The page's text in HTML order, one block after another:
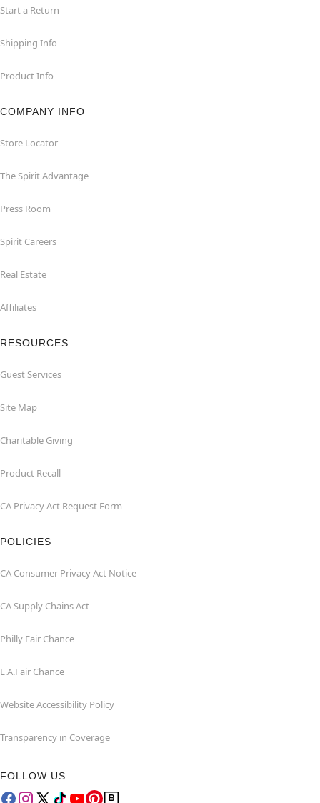
Start a Return
Shipping Info
Product Info
COMPANY INFO
Store Locator
The Spirit Advantage
Press Room
Spirit Careers
Real Estate
Affiliates
RESOURCES
Guest Services
Site Map
Charitable Giving
Product Recall
CA Privacy Act Request Form
POLICIES
CA Consumer Privacy Act Notice
CA Supply Chains Act
Philly Fair Chance
L.A.Fair Chance
Website Accessibility Policy
Transparency in Coverage
FOLLOW US